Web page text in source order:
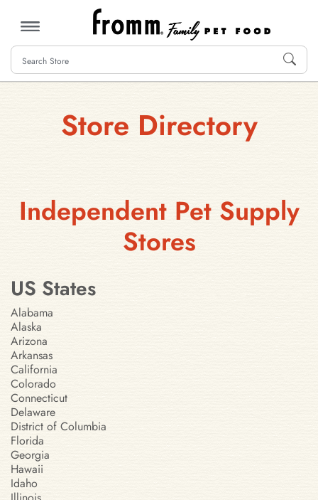
MENU
Store Directory
Independent Pet Supply
Stores
US States
Alabama
Alaska
Arizona
Arkansas
California
Colorado
Connecticut
Delaware
District of Columbia
Florida
Georgia
Hawaii
Idaho